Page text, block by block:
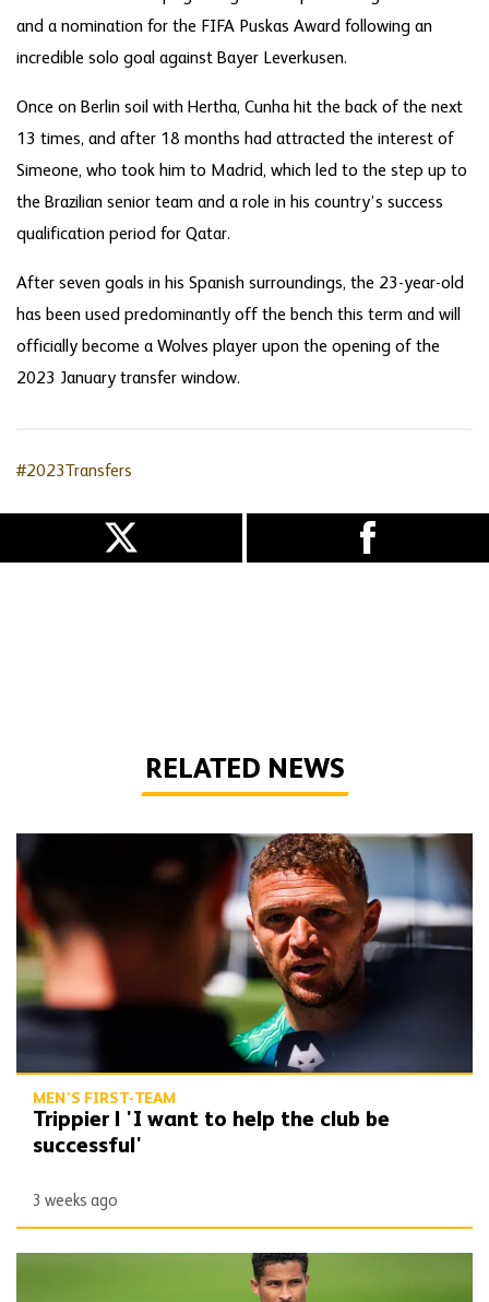
and a nomination for the FIFA Puskas Award following an
incredible solo goal against Bayer Leverkusen.
Once on Berlin soil with Hertha, Cunha hit the back of the next
13 times, and after 18 months had attracted the interest of
Simeone, who took him to Madrid, which led to the step up to
the Brazilian senior team and a role in his country’s success
qualification period for Qatar.
After seven goals in his Spanish surroundings, the 23-year-old
has been used predominantly off the bench this term and will
officially become a Wolves player upon the opening of the
2023 January transfer window.
#2023Transfers
RELATED NEWS
Trippier | 'I want to help the club be successful'
MEN'S FIRST-TEAM
Trippier | 'I want to help the club be
successful'
3 weeks ago